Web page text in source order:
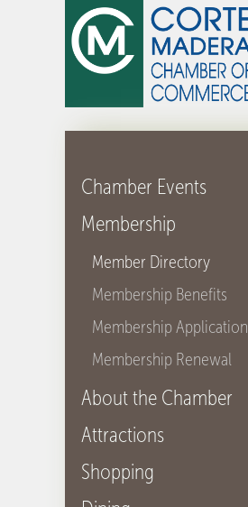
Chamber Events
Membership
Member Directory
Membership Benefits
Membership Application
Membership Renewal
About the Chamber
Attractions
Shopping